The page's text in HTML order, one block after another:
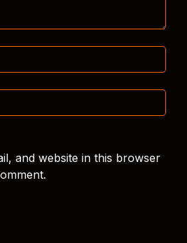
and website in this browser